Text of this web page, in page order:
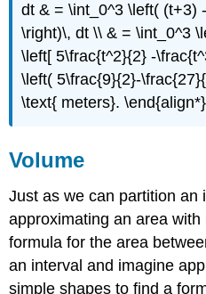
dt & = \int_0^3 \left( (t+3)
\right)\, dt \\ & = \int_0^3
\left[ 5\frac{t^2}{2} -
\left( 5\frac{9}{2}-
\text{ meters}.
Volume
Just as we can partition an
approximating an area
formula for the area
an interval and imagine
simple shapes to find a